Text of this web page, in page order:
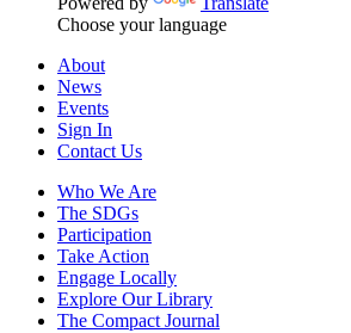
Choose your language
About
News
Events
Sign In
Contact Us
Who We Are
The SDGs
Participation
Take Action
Engage Locally
Explore Our Library
The Compact Journal